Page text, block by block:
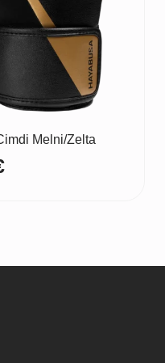
Melni/Zelta